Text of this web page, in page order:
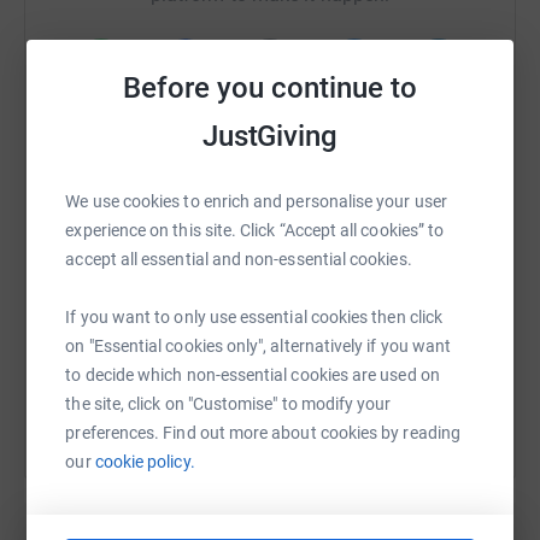
Before you continue to
JustGiving
We use cookies to enrich and personalise your user
experience on this site. Click “Accept all cookies” to
accept all essential and non-essential cookies.
If you want to only use essential cookies then click
on "Essential cookies only", alternatively if you want
to decide which non-essential cookies are used on
the site, click on "Customise" to modify your
preferences. Find out more about cookies by reading
ourcookie policy.
Facebook Print
Email TikTok
You can also help by sharing this link on: